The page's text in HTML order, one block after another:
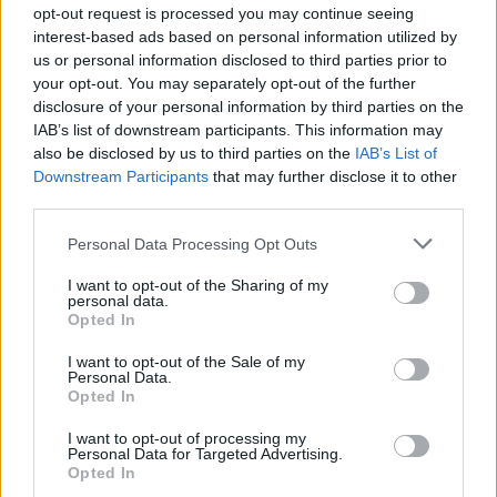
opt-out request is processed you may continue seeing
interest-based ads based on personal information utilized by
us or personal information disclosed to third parties prior to
your opt-out. You may separately opt-out of the further
disclosure of your personal information by third parties on the
IAB’s list of downstream participants. This information may
also be disclosed by us to third parties on the IAB’s List of
Downstream Participants that may further disclose it to other
Personal Data Processing Opt Outs
I want to opt-out of the Sharing of my
personal data.
Opted In
I want to opt-out of the Sale of my
Personal Data.
Opted In
I want to opt-out of processing my
Personal Data for Targeted Advertising.
Opted In
Countries like France and Austria already charge higher
gambling taxes without seeing mass migration to illegal
sites. The industry’s warnings sound less like economic
analysis and more like lobbying dressed up as concern
for consumers.
The Human Cost
This discussion goes beyond money. About 2.5% of UK
adults face issues tied to gambling, reports the
Gambling Commission. These range from financial
troubles and emotional strain to broken relationships
gambling shows a particularly strong link to problem
behaviour. The fact remains: nearly two-thirds of